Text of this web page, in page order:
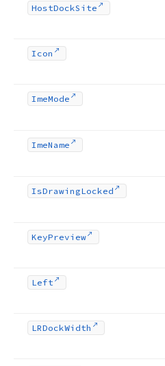
HostDockSite
Icon
ImeMode
ImeName
IsDrawingLocked
KeyPreview
Left
LRDockWidth